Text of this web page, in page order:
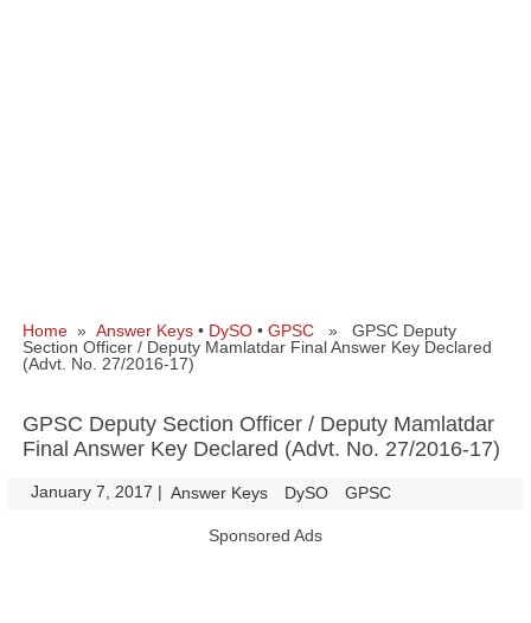
Home » Answer Keys • DySO • GPSC » GPSC Deputy
Section Officer / Deputy Mamlatdar Final Answer Key Declared
(Advt. No. 27/2016-17)
GPSC Deputy Section Officer / Deputy Mamlatdar
Final Answer Key Declared (Advt. No. 27/2016-17)
January 7, 2017 | Answer Keys DySO GPSC
Sponsored Ads